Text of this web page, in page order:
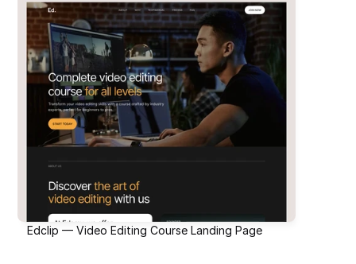
Edclip — Video Editing Course Landing Page